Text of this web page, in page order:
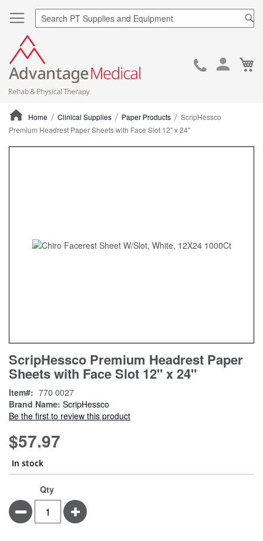
Skip
Home Clinical Supplies Paper Products
ScripHessco
Premium Headrest Paper Sheets with Face Slot 12" x 24"
to
the
of
the
images
ScripHessco Premium Headrest Paper
Sheets with Face Slot 12" x 24"
Brand Name: ScripHessco
Be the first to review this product
Item 770 0027
$57.97
In stock
Qty
Minus Plus